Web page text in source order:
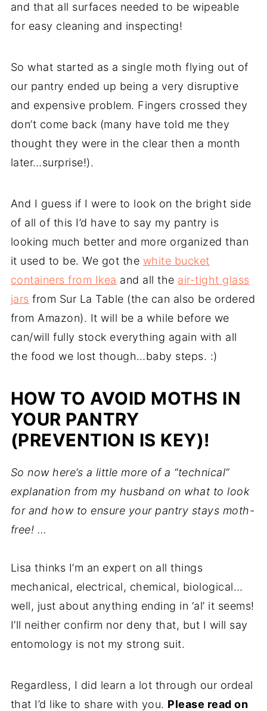
and that all surfaces needed to be wipeable
for easy cleaning and inspecting!
So what started as a single moth flying out of
our pantry ended up being a very disruptive
and expensive problem. Fingers crossed they
don’t come back (many have told me they
thought they were in the clear then a month
later…surprise!).
And I guess if I were to look on the bright side
of all of this I’d have to say my pantry is
looking much better and more organized than
it used to be. We got the white bucket
containers from Ikea and all the air-tight glass
jars from Sur La Table (the can also be ordered
from Amazon). It will be a while before we
can/will fully stock everything again with all
the food we lost though…baby steps. :)
HOW TO AVOID MOTHS IN
YOUR PANTRY
(PREVENTION IS KEY)!
So now here’s a little more of a “technical”
explanation from my husband on what to look
for and how to ensure your pantry stays moth-
free! …
Lisa thinks I’m an expert on all things
mechanical, electrical, chemical, biological…
well, just about anything ending in ‘al’ it seems!
I’ll neither confirm nor deny that, but I will say
entomology is not my strong suit.
Regardless, I did learn a lot through our ordeal
that I’d like to share with you. Please read on